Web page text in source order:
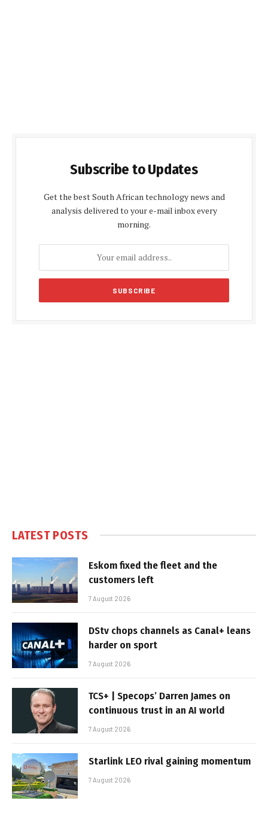
Subscribe to Updates
Get the best South African technology news and
analysis delivered to your e-mail inbox every
morning.
LATEST POSTS
Eskom fixed the fleet and the
customers left
7 August 2026
DStv chops channels as Canal+ leans
harder on sport
7 August 2026
TCS+ | Specops’ Darren James on
continuous trust in an AI world
7 August 2026
Starlink LEO rival gaining momentum
7 August 2026